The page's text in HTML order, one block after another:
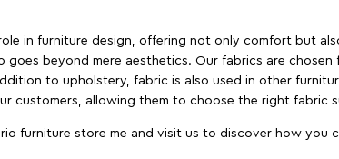
in furniture design, offering not only comfort but
goes beyond mere aesthetics. Our fabrics are
to upholstery, fabric is also used in other
customers, allowing them to choose the right fabric
furniture store me and visit us to discover how